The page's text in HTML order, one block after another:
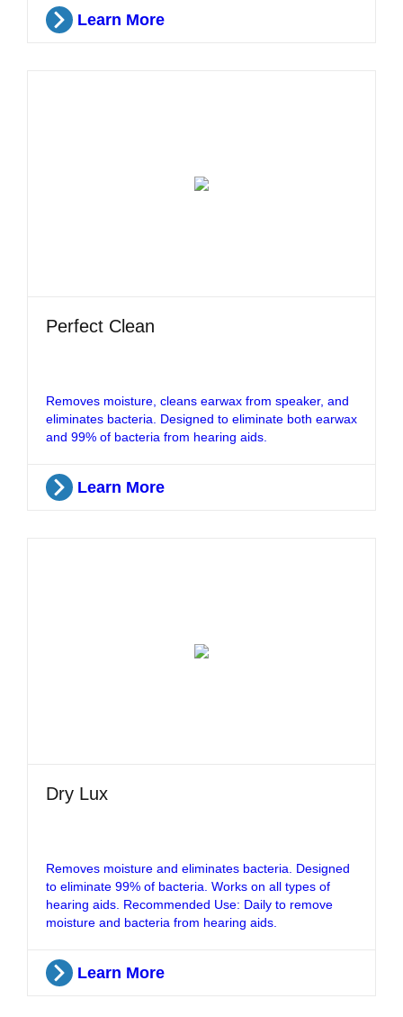
Learn More
Perfect Clean
Removes moisture, cleans earwax from speaker, and
eliminates bacteria. Designed to eliminate both earwax
and 99% of bacteria from hearing aids.
Learn More
Dry Lux
Removes moisture and eliminates bacteria. Designed
to eliminate 99% of bacteria. Works on all types of
hearing aids. Recommended Use: Daily to remove
moisture and bacteria from hearing aids.
Learn More